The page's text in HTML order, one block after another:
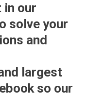
in our
solve your
and
largest
so our